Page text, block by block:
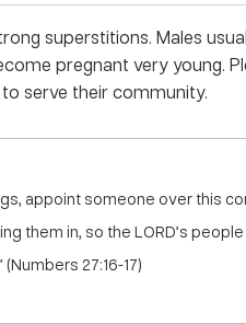
superstitions. Males
pregnant very young.
serve their community.
appoint someone over this
them in, so the LORD’s
27:16-17)